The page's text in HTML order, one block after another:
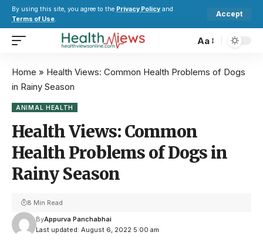
By using this site, you agree to the Privacy Policy and
Terms of Use.
Accept
Aa
Home » Health Views: Common Health Problems of Dogs
in Rainy Season
ANIMAL HEALTH
Health Views: Common
Health Problems of Dogs in
Rainy Season
Last updated: August 6, 2022 5:00 am
ByAppurva Panchabhai
8 Min Read